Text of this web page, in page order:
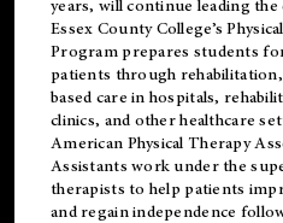
years, will continue leading
Essex County College’s
Program prepares students
patients through
based care in hospitals,
clinics, and other healthcare
American Physical Therapy
Assistants work under the
therapists to help patients
and regain independence